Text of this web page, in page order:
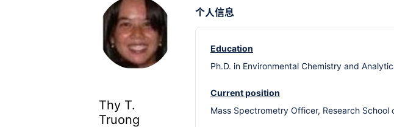
Thy T.
Truong
个人信息
Education
Ph.D. in Environmental Chemistry and
Current position
Mass Spectrometry Officer, Research